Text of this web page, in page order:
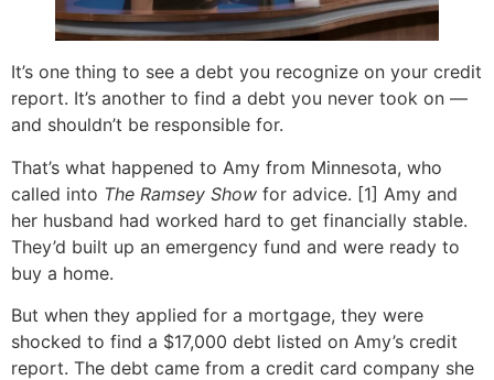
It’s one thing to see a debt you recognize on your credit
report. It’s another to find a debt you never took on —
and shouldn’t be responsible for.
That’s what happened to Amy from Minnesota, who
called into The Ramsey Show for advice. [1] Amy and
her husband had worked hard to get financially stable.
They’d built up an emergency fund and were ready to
buy a home.
But when they applied for a mortgage, they were
shocked to find a $17,000 debt listed on Amy’s credit
report. The debt came from a credit card company she